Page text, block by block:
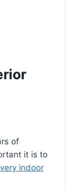
of
it is to
indoor